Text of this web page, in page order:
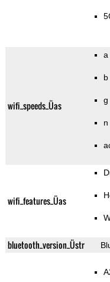
wifi_speeds_Üas
a
b
g
n
wifi_features_Üas
bluetooth_version_Üstr